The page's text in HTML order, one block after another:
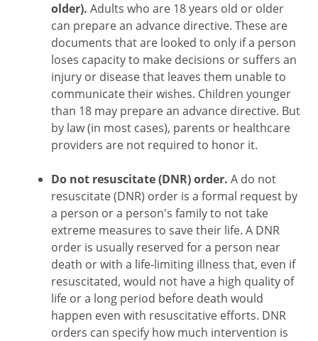
older). Adults who are 18 years old or older
can prepare an advance directive. These are
documents that are looked to only if a person
loses capacity to make decisions or suffers an
injury or disease that leaves them unable to
communicate their wishes. Children younger
than 18 may prepare an advance directive. But
by law (in most cases), parents or healthcare
providers are not required to honor it.
Do not resuscitate (DNR) order. A do not
resuscitate (DNR) order is a formal request by
a person or a person's family to not take
extreme measures to save their life. A DNR
order is usually reserved for a person near
death or with a life-limiting illness that, even if
resuscitated, would not have a high quality of
life or a long period before death would
happen even with resuscitative efforts. DNR
orders can specify how much intervention is